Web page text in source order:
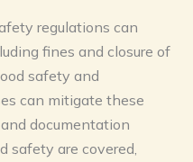
regulations can
fines and closure of
safety and
can mitigate these
documentation
safety are covered,